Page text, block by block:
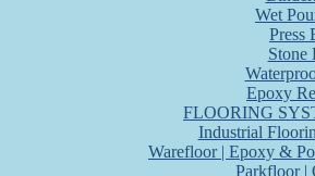
Wet
Press
Stone
Epoxy
FLOORING
Industrial
Warefloor | Epoxy &
Parkfloor |